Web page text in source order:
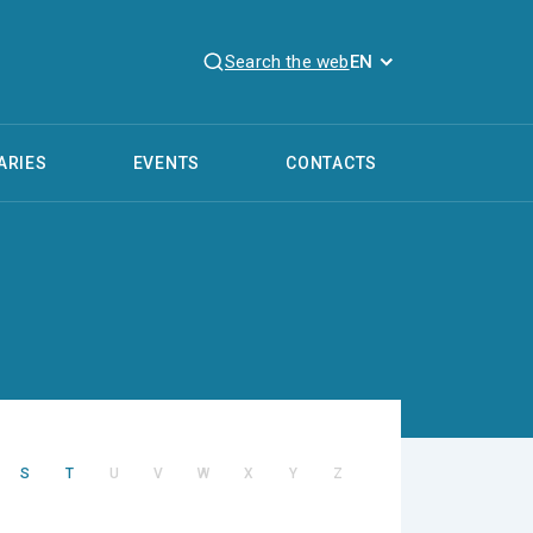
Search the webEN
EVENTS CONTACTS
S T U V W X Y Z